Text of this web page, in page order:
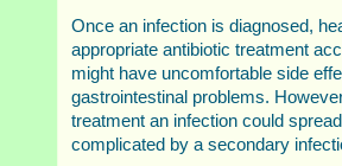
Once an infection is diagnosed,
appropriate antibiotic treatment
might have uncomfortable side
gastrointestinal problems.
treatment an infection could
complicated by a secondary